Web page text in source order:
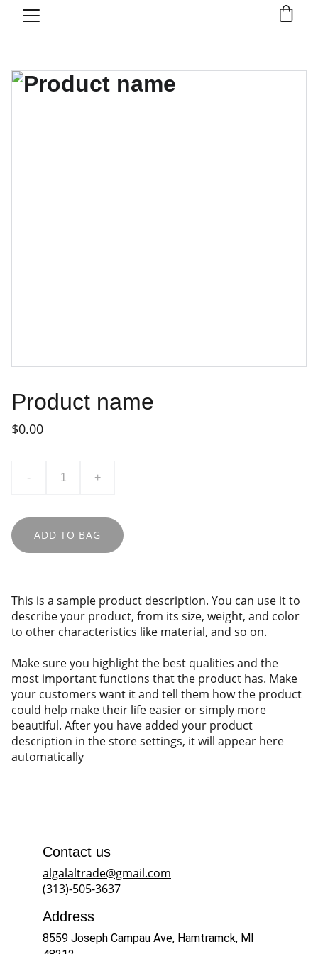
Product name
$0.00
- +
ADD TO BAG
This is a sample product description. You can use it to
describe your product, from its size, weight, and color
to other characteristics like material, and so on.
Make sure you highlight the best qualities and the
most important functions that the product has. Make
your customers want it and tell them how the product
could help make their life easier or simply more
beautiful. After you have added your product
description in the store settings, it will appear here
automatically
Address
8559 Joseph Campau Ave, Hamtramck, MI
Contact us
algalaltrade@gmail.com
(313)-505-3637